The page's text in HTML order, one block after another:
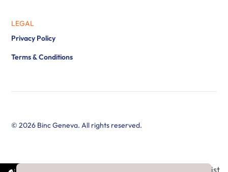
LEGAL
Privacy Policy
Terms & Conditions
© 2026 Binc Geneva. All rights reserved.
//Newsletter subscribe : add all countries in country select list